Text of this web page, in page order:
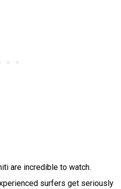
are incredible to watch.
surfers get seriously